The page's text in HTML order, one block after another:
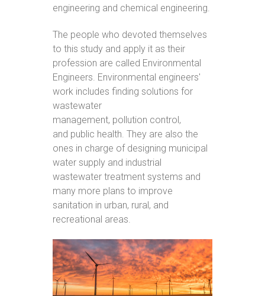
engineering and chemical engineering.
The people who devoted themselves
to this study and apply it as their
profession are called Environmental
Engineers. Environmental engineers'
work includes finding solutions for
wastewater
management, pollution control,
and public health. They are also the
ones in charge of designing municipal
water supply and industrial
wastewater treatment systems and
many more plans to improve
sanitation in urban, rural, and
recreational areas.